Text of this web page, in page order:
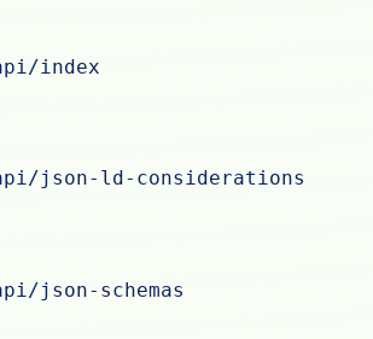
index
json-ld-considerations
json-schemas